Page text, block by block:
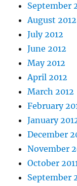
September
August 2012
July 2012
June 2012
May 2012
April 2012
March 2012
February
January
December
November
October
September